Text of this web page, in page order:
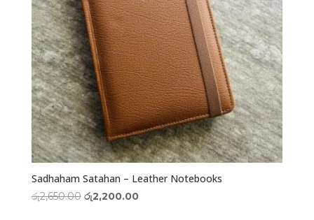
Sadhaham Satahan – Leather Notebooks
රු2,650.00 Original
රු2,200.00Current